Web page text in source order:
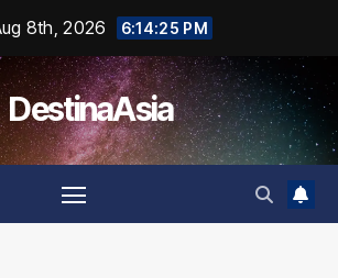
8th, 2026 6:14:25 PM
DestinaAsia